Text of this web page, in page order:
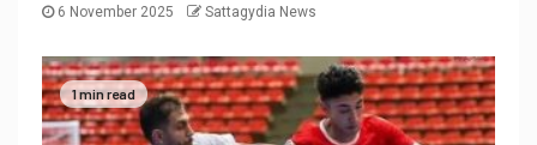
6 November 2025 Sattagydia News
1 min read